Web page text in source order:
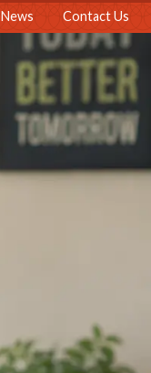
News Contact Us